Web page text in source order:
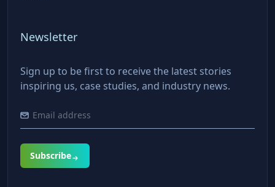
Newsletter
Sign up to be first to receive the latest stories
inspiring us, case studies, and industry news.
Subscribe